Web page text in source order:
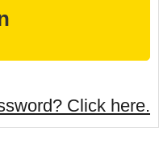
Click here.